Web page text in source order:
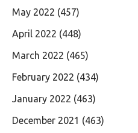
May 2022 (457)
April 2022 (448)
March 2022 (465)
February 2022 (434)
January 2022 (463)
December 2021 (463)